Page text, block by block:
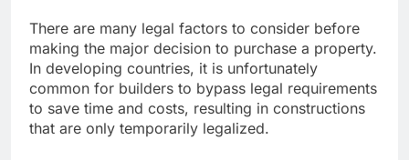
There are many legal factors to consider before
making the major decision to purchase a property.
In developing countries, it is unfortunately
common for builders to bypass legal requirements
to save time and costs, resulting in constructions
that are only temporarily legalized.